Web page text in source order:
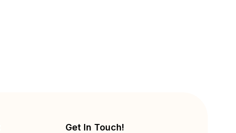
Get In Touch!